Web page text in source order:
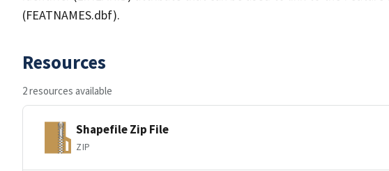
(FEATNAMES.dbf).
Resources
2 resources available
Shapefile Zip File
ZIP